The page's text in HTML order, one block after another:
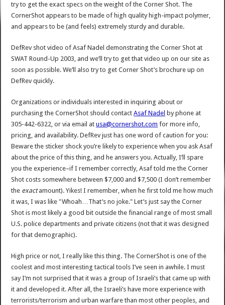
try to get the exact specs on the weight of the Corner Shot. The
CornerShot appears to be made of high quality high-impact polymer,
and appears to be (and feels) extremely sturdy and durable.
DefRev shot video of Asaf Nadel demonstrating the Corner Shot at
SWAT Round-Up 2003, and we’ll try to get that video up on our site as
soon as possible. We’ll also try to get Corner Shot’s brochure up on
DefRev quickly.
Organizations or individuals interested in inquiring about or
purchasing the CornerShot should contactAsaf Nadel by phone at
305-442-6322, or via email atusa@cornershot.com for more info,
pricing, and availability. DefRev just has one word of caution for you:
Beware the sticker shock you’re likely to experience when you ask Asaf
about the price of this thing, and he answers you. Actually, I’ll spare
you the experience–if I remember correctly, Asaf told me the Corner
Shot costs somewhere between $7,000 and $7,500 (I don’t remember
the exactamount). Yikes! I remember, when he first told me how much
it was, I was like "Whoah…That’s no joke." Let’s just say the Corner
Shot is most likely a good bit outside the financial range of most small
U.S. police departments and private citizens (not that it was designed
for that demographic).
High price or not, I really like this thing. The CornerShot is one of the
coolest and most interesting tactical tools I’ve seen in awhile. I must
say I’m not surprised that it was a group of Israeli’s that came up with
it and developed it. After all, the Israeli’s have more experience with
terrorists/terrorism and urban warfare than most other peoples, and